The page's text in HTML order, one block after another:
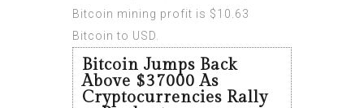
Bitcoin mining profit is $10.63
Bitcoin to USD.
Bitcoin Jumps Back
Above $37000 As
Cryptocurrencies Rally